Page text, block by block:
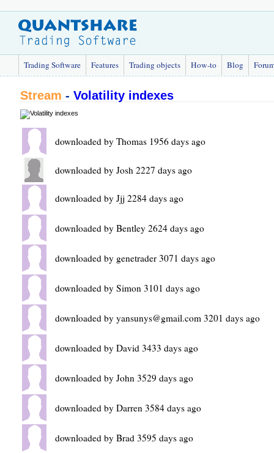
Trading Software Features Trading objects How-to Blog
Stream - Volatility indexes
downloaded by Thomas 1956 days ago
downloaded by Josh 2227 days ago
downloaded by Jjj 2284 days ago
downloaded by Bentley 2624 days ago
downloaded by genetrader 3071 days ago
downloaded by Simon 3101 days ago
downloaded by yansunys@gmail.com 3201 days ago
downloaded by David 3433 days ago
downloaded by John 3529 days ago
downloaded by Darren 3584 days ago
downloaded by Brad 3595 days ago